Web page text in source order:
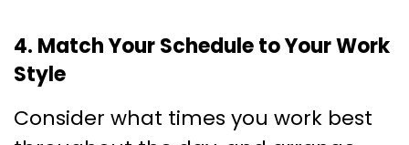
4. Match Your Schedule to Your Work
Style
Consider what times you work best